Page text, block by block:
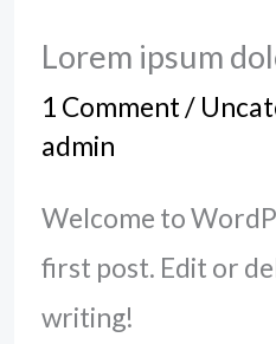
Lorem ipsum
1 Comment/
admin
Welcome to
first post. Edit or
writing!